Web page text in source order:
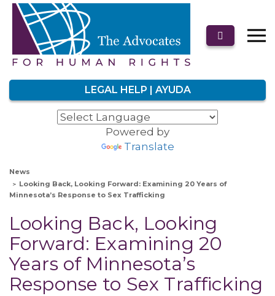
LEGAL HELP | AYUDA
Powered by
Translate
News
Looking Back, Looking Forward: Examining 20 Years of
Minnesota’s Response to Sex Trafficking
Looking Back, Looking
Forward: Examining 20
Years of Minnesota’s
Response to Sex Trafficking